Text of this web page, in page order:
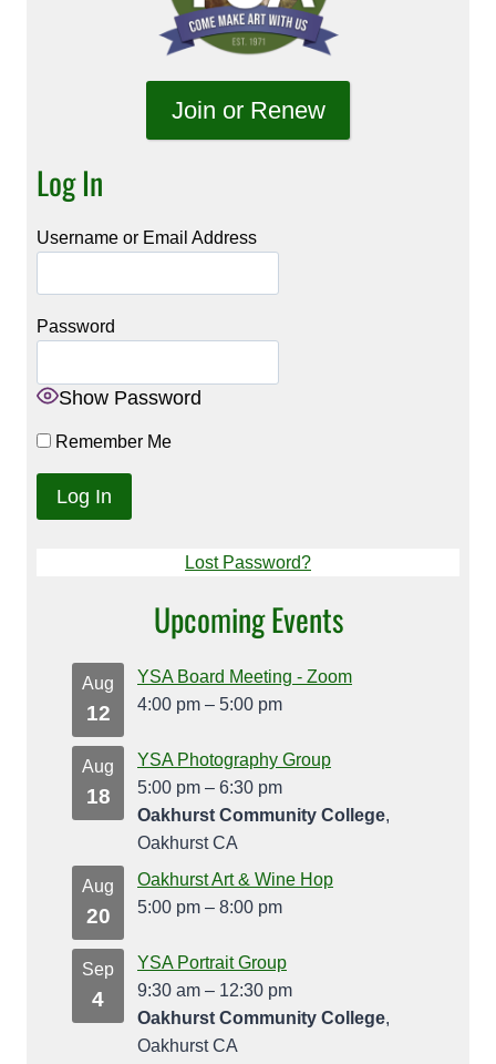
Join or Renew
Log In
Username or Email Address
Password
Show Password
Remember Me
Lost Password?
Upcoming Events
Aug
12
YSA Board Meeting - Zoom
4:00 pm – 5:00 pm
Aug
18
YSA Photography Group
5:00 pm – 6:30 pm
Oakhurst Community College,
Oakhurst CA
Aug
20
Oakhurst Art & Wine Hop
5:00 pm – 8:00 pm
Sep
4
YSA Portrait Group
9:30 am – 12:30 pm
Oakhurst Community College,
Oakhurst CA